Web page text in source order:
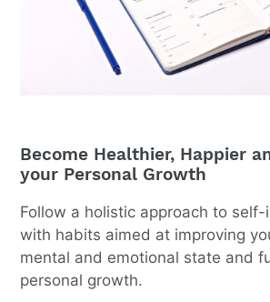
Become Healthier, Happier
your Personal Growth
Follow a holistic approach to
with habits aimed at improving
mental and emotional state and
personal growth.